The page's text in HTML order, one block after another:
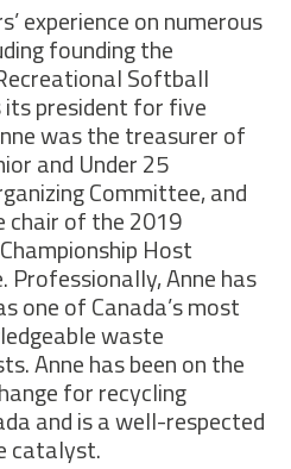
experience on numerous
founding the
Softball
its president for five
was the treasurer of
and Under 25
Committee, and
chair of the 2019
Host
Professionally, Anne has
one of Canada’s most
waste
Anne has been on the
for recycling
and is a well-respected
catalyst.